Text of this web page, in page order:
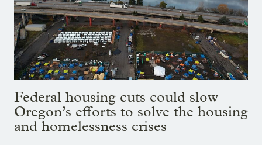
Federal housing cuts could slow
Oregon’s efforts to solve the housing
and homelessness crises